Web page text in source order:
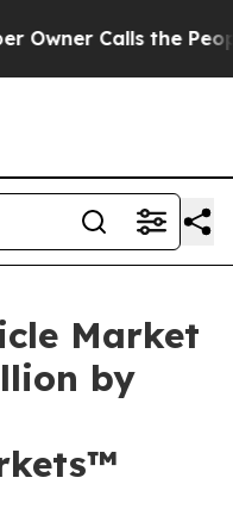
Calls the People
Market
by